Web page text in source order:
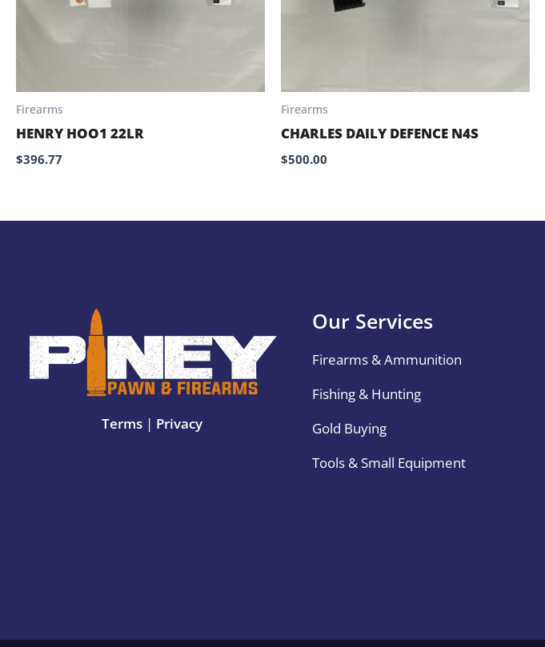
Firearms
HENRY HOO1 22LR
$396.77
Firearms
CHARLES DAILY DEFENCE N4S
$500.00
Terms| Privacy
Our Services
Firearms & Ammunition
Fishing & Hunting
Gold Buying
Tools & Small Equipment